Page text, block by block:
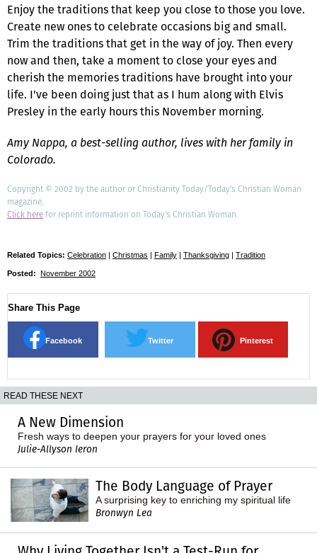
Enjoy the traditions that keep you close to those you love.
Create new ones to celebrate occasions big and small.
Trim the traditions that get in the way of joy. Then every
now and then, take a moment to close your eyes and
cherish the memories traditions have brought into your
life. I've been doing just that as I hum along with Elvis
Presley in the early hours this November morning.
Amy Nappa, a best-selling author, lives with her family in
Colorado.
Copyright © 2002 by the author or Christianity Today/Today's Christian Woman
magazine.
Click herefor reprint information on Today's Christian Woman.
Related Topics: Celebration | Christmas | Family | Thanksgiving | Tradition
Posted: November 2002
Share This Page
Facebook Twitter Pinterest
READ THESE NEXT
A New Dimension
Fresh ways to deepen your prayers for your loved ones
Julie-Allyson Ieron
The Body Language of Prayer
A surprising key to enriching my spiritual life
Bronwyn Lea